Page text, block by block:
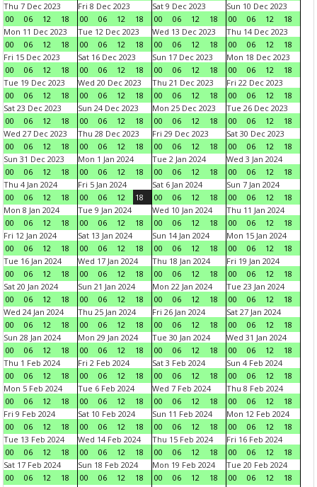
Thu 7 Dec 2023
00
06 12 18
Fri 8 Dec 2023
00
06 12 18
Sat 9 Dec 2023
00
06 12 18
Sun 10 Dec 2023
00
06 12
18
Mon 11 Dec 2023
00
06 12 18
Tue 12 Dec 2023
00
06 12 18
Wed 13 Dec 2023
00
06 12 18
Thu 14 Dec 2023
00
06 12
18
Fri 15 Dec 2023
00
06 12 18
Sat 16 Dec 2023
00
06 12 18
Sun 17 Dec 2023
00
06 12 18
Mon 18 Dec 2023
00
06 12
18
Tue 19 Dec 2023
00
06 12 18
Wed 20 Dec 2023
00
06 12 18
Thu 21 Dec 2023
00
06 12 18
Fri 22 Dec 2023
00
06 12
18
Sat 23 Dec 2023
00
06 12 18
Sun 24 Dec 2023
00
06 12 18
Mon 25 Dec 2023
00
06 12 18
Tue 26 Dec 2023
00
06 12
18
Wed 27 Dec 2023
00
06 12 18
Thu 28 Dec 2023
00
06 12 18
Fri 29 Dec 2023
00
06 12 18
Sat 30 Dec 2023
00
06 12
18
Sun 31 Dec 2023
00
06 12 18
Mon 1 Jan 2024
00
06 12 18
Tue 2 Jan 2024
00
06 12 18
Wed 3 Jan 2024
00
06 12
18
Thu 4 Jan 2024
00
06 12 18
Fri 5 Jan 2024
00
06 12 18
Sat 6 Jan 2024
00
06 12 18
Sun 7 Jan 2024
00
06 12
18
Mon 8 Jan 2024
00
06 12 18
Tue 9 Jan 2024
00
06 12 18
Wed 10 Jan 2024
00
06 12 18
Thu 11 Jan 2024
00
06 12
18
Fri 12 Jan 2024
00
06 12 18
Sat 13 Jan 2024
00
06 12 18
Sun 14 Jan 2024
00
06 12 18
Mon 15 Jan 2024
00
06 12
18
Tue 16 Jan 2024
00
06 12 18
Wed 17 Jan 2024
00
06 12 18
Thu 18 Jan 2024
00
06 12 18
Fri 19 Jan 2024
00
06 12
18
Sat 20 Jan 2024
00
06 12 18
Sun 21 Jan 2024
00
06 12 18
Mon 22 Jan 2024
00
06 12 18
Tue 23 Jan 2024
00
06 12
18
Wed 24 Jan 2024
00
06 12 18
Thu 25 Jan 2024
00
06 12 18
Fri 26 Jan 2024
00
06 12 18
Sat 27 Jan 2024
00
06 12
18
Sun 28 Jan 2024
00
06 12 18
Mon 29 Jan 2024
00
06 12 18
Tue 30 Jan 2024
00
06 12 18
Wed 31 Jan 2024
00
06 12
18
Thu 1 Feb 2024
00
06 12 18
Fri 2 Feb 2024
00
06 12 18
Sat 3 Feb 2024
00
06 12 18
Sun 4 Feb 2024
00
06 12
18
Mon 5 Feb 2024
00
06 12 18
Tue 6 Feb 2024
00
06 12 18
Wed 7 Feb 2024
00
06 12 18
Thu 8 Feb 2024
00
06 12
18
Fri 9 Feb 2024
00
06 12 18
Sat 10 Feb 2024
00
06 12 18
Sun 11 Feb 2024
00
06 12 18
Mon 12 Feb 2024
00
06 12
18
Tue 13 Feb 2024
00
06 12 18
Wed 14 Feb 2024
00
06 12 18
Thu 15 Feb 2024
00
06 12 18
Fri 16 Feb 2024
00
06 12
18
Sat 17 Feb 2024
00
06 12 18
Sun 18 Feb 2024
00
06 12 18
Mon 19 Feb 2024
00
06 12 18
Tue 20 Feb 2024
00
06 12
18